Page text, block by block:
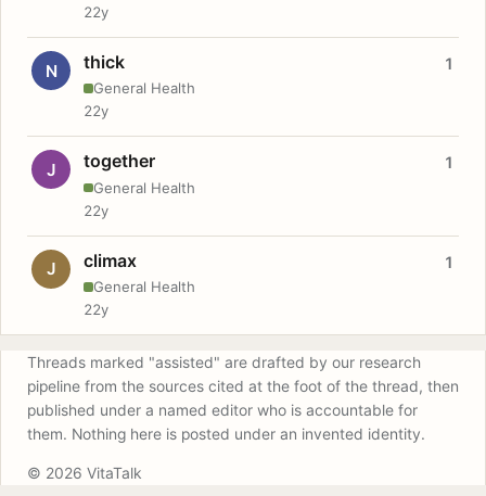
22y
N thick
General Health
1
22y
J together
General Health
1
22y
J climax
General Health
1
22y
Threads marked "assisted" are drafted by our research
pipeline from the sources cited at the foot of the thread, then
published under a named editor who is accountable for
them. Nothing here is posted under an invented identity.
© 2026 VitaTalk